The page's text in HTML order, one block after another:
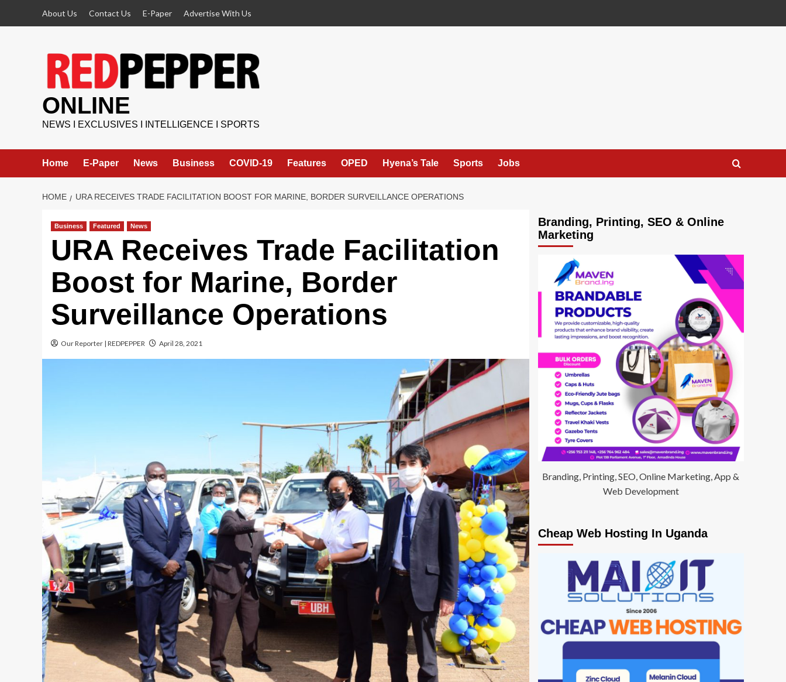
About Us Contact Us E-Paper Advertise With Us
ONLINE
NEWS I EXCLUSIVES I INTELLIGENCE I SPORTS
Home E-Paper News Business COVID-19 Features OPED Hyena’s Tale Sports Jobs
HOME URA RECEIVES TRADE FACILITATION BOOST FOR MARINE, BORDER SURVEILLANCE OPERATIONS
Business Featured News
URA Receives Trade Facilitation
Boost for Marine, Border
Surveillance Operations
Our Reporter | REDPEPPER April 28, 2021
Branding, Printing, SEO & Online
Marketing
Branding, Printing, SEO, Online Marketing, App &
Web Development
Cheap Web Hosting In Uganda